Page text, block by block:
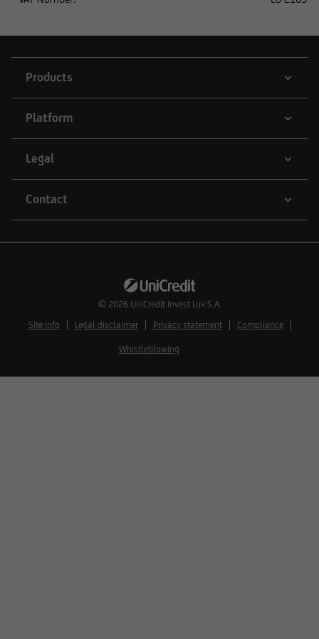
Products
Platform
Legal
Contact
© 2026 UniCredit Invest Lux S.A.
Site info
Legal disclaimer Privacy statement Compliance
Whistleblowing
require registration under US law.